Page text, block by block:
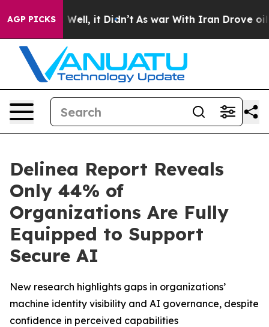
AGP PICKS
40%. Well, it Didn’t As war With Iran Drove oil
Delinea Report Reveals
Only 44% of
Organizations Are Fully
Equipped to Support
Secure AI
New research highlights gaps in organizations’
machine identity visibility and AI governance, despite
confidence in perceived capabilities